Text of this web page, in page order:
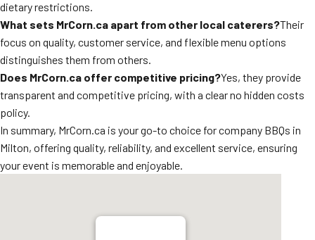
dietary restrictions.
What sets MrCorn.ca apart from other local caterers?Their
focus on quality, customer service, and flexible menu options
distinguishes them from others.
Does MrCorn.ca offer competitive pricing?Yes, they provide
transparent and competitive pricing, with a clear no hidden costs
policy.
In summary, MrCorn.ca is your go-to choice for company BBQs in
Milton, offering quality, reliability, and excellent service, ensuring
your event is memorable and enjoyable.